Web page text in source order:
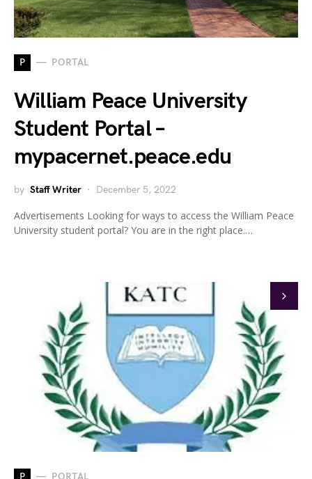
P PORTAL
William Peace University
Student Portal –
mypacernet.peace.edu
by Staff Writer December 5, 2022
Advertisements Looking for ways to access the William Peace
University student portal? You are in the right place.…
P